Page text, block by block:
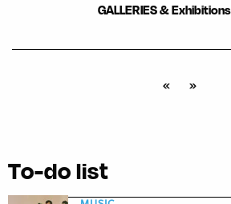
GALLERIES & Exhibitions
« »
To-do list